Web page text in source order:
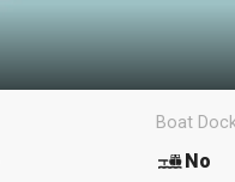
Boat
No